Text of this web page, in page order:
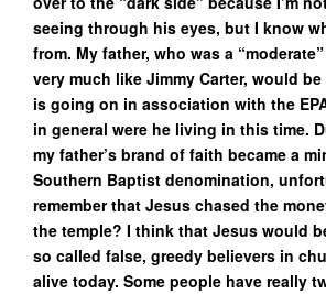
seeing through his eyes, but I know
from. My father, who was a
very much like Jimmy Carter, would
is going on in association with the
in general were he living in this time.
my father’s brand of faith became a
Southern Baptist denomination,
remember that Jesus chased the
the temple? I think that Jesus would
so called false, greedy believers in
alive today. Some people have really